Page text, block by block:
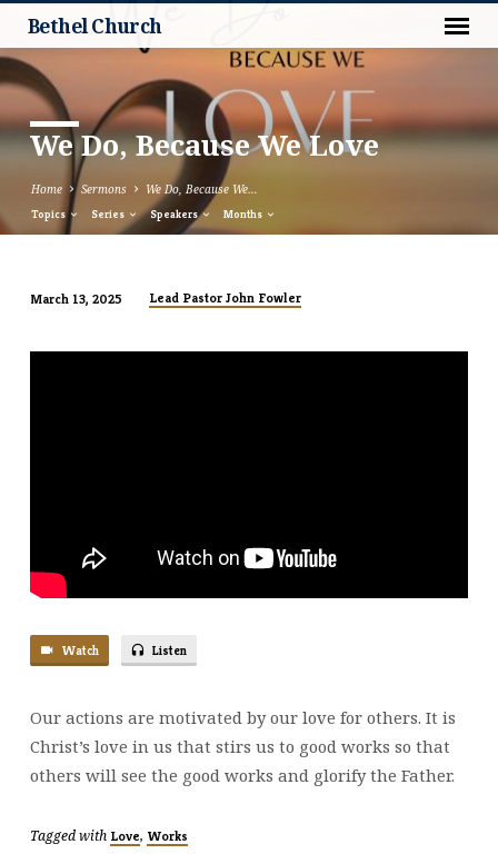
Bethel Church
We Do, Because We Love
Home Sermons We Do, Because We…
Topics Series Speakers Months
Do,
March 13, 2025 Lead Pastor John Fowler
Watch Listen
Our actions are motivated by our love for others. It is
Christ’s love in us that stirs us to good works so that
others will see the good works and glorify the Father.
Tagged with Love, Works